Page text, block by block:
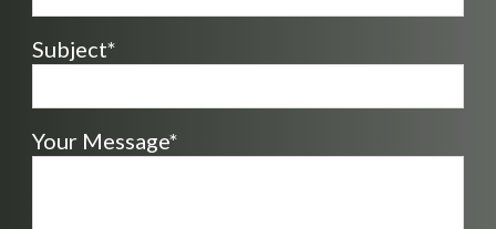
Subject*
Your Message*